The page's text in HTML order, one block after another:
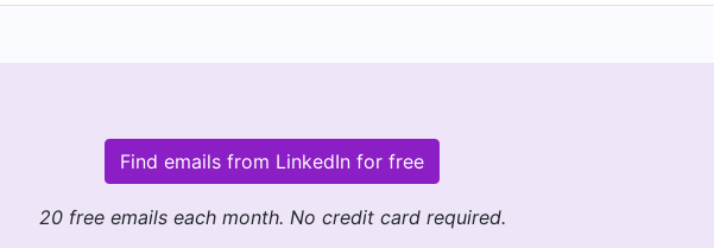
Find emails from LinkedIn for free
20 free emails each month. No credit card required.